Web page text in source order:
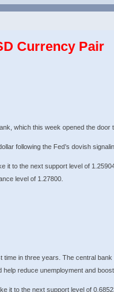
Currency Pair
which this week opened the door
following the Fed’s dovish
it to the next support level of
level of 1.27800.
in three years. The central bank
reduce unemployment and boost
it to the next support level of